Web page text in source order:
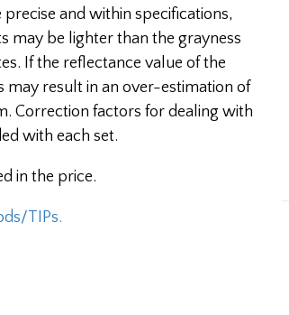
and within specifications,
may be lighter than the grayness
If the reflectance value of the
may result in an over-estimation of
Correction factors for dealing with
with each set.
in the price.
TIPs.